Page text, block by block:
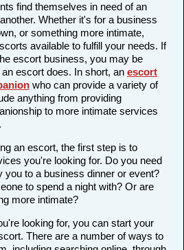
find themselves in need of an
Whether it's for a business
or something more intimate,
available to fulfill your needs. If
escort business, you may be
escort does. In short, an escort
who can provide a variety of
anything from providing
to more intimate services
an escort, the first step is to
you're looking for. Do you need
you to a business dinner or event?
to spend a night with? Or are
more intimate?
looking for, you can start your
There are a number of ways to